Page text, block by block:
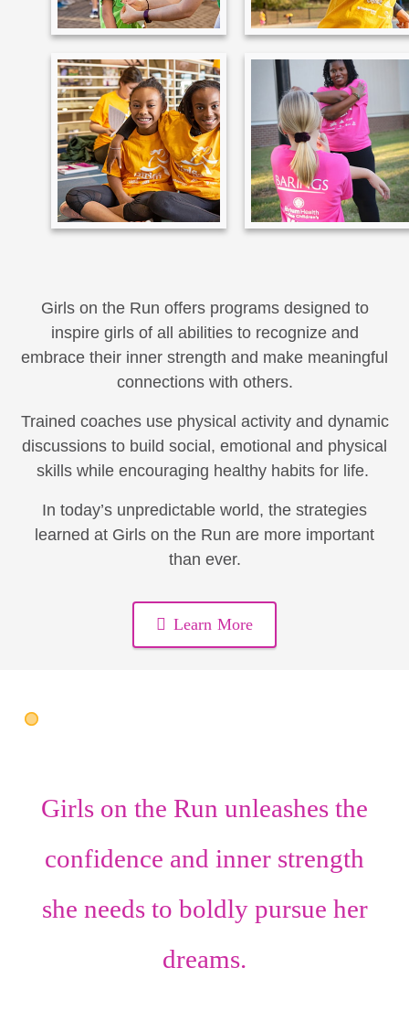
Girls on the Run offers programs designed to
inspire girls of all abilities to recognize and
embrace their inner strength and make meaningful
connections with others.
Trained coaches use physical activity and dynamic
discussions to build social, emotional and physical
skills while encouraging healthy habits for life.
In today’s unpredictable world, the strategies
learned at Girls on the Run are more important
than ever.
Learn More
Girls on the Run unleashes the
confidence and inner strength
she needs to boldly pursue her
dreams.